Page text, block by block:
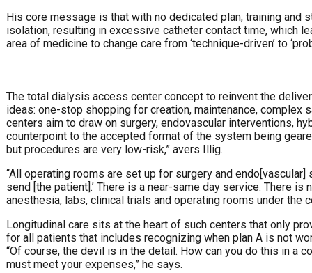
His core message is that with no dedicated plan, training
isolation, resulting in excessive catheter contact time, which
area of medicine to change care from ‘technique-driven’ to
The total dialysis access center concept to reinvent the
ideas: one-stop shopping for creation, maintenance, complex
centers aim to draw on surgery, endovascular interventions,
counterpoint to the accepted format of the system being
but procedures are very low-risk,” avers Illig.
“All operating rooms are set up for surgery and endo[vascular]
send [the patient].’ There is a near-same day service. There
anesthesia, labs, clinical trials and operating rooms under the
Longitudinal care sits at the heart of such centers that only
for all patients that includes recognizing when plan A is not
“Of course, the devil is in the detail. How can you do this in a
must meet your expenses,” he says.